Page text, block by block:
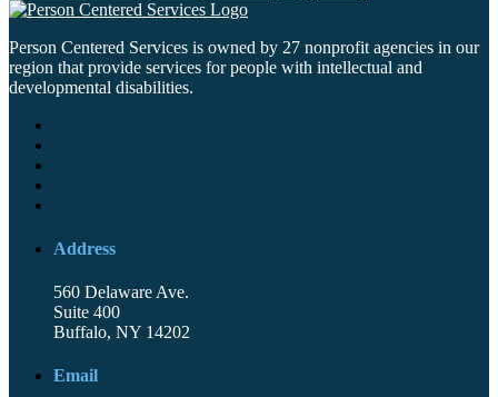
Person Centered Services is owned by 27 nonprofit agencies in our
region that provide services for people with intellectual and
developmental disabilities.
Address
560 Delaware Ave.
Suite 400
Buffalo, NY 14202
Email